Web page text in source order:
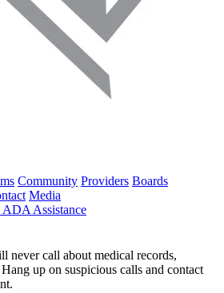
Community Providers Boards
Media
ADA Assistance
never call about medical records,
up on suspicious calls and contact